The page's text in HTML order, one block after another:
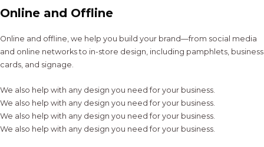
Online and Offline
Online and offline, we help you build your brand—from social media
and online networks to in-store design, including pamphlets, business
cards, and signage.
We also help with any design you need for your business.
We also help with any design you need for your business.
We also help with any design you need for your business.
We also help with any design you need for your business.